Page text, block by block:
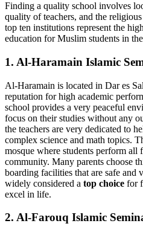
Finding a quality school involves
quality of teachers, and the
top ten institutions represent the
education for Muslim students in
1. Al-Haramain Islamic
Al-Haramain is located in Dar es
reputation for high academic
school provides a very peaceful
focus on their studies without any
the teachers are very dedicated to
complex science and math topics.
mosque where students perform all
community. Many parents choose
boarding facilities that are safe and
widely considered a top choice for
excel in life.
2. Al-Farouq Islamic